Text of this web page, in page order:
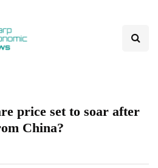
price set to soar after
China?